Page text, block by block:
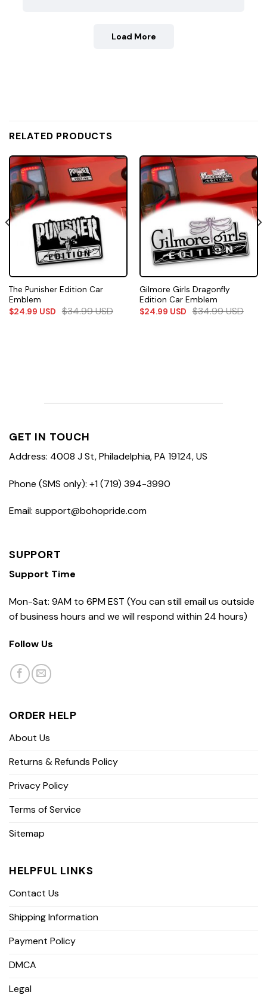
Load More
RELATED PRODUCTS
The Punisher Edition Car
Emblem
$24.99 USD $34.99USD
Gilmore Girls Dragonfly
Edition Car Emblem
$24.99 USD $34.99USD
GET IN TOUCH
Address: 4008 J St, Philadelphia, PA 19124, US
Phone (SMS only): +1 (719) 394-3990
Email: support@bohopride.com
SUPPORT
Support Time
Mon-Sat: 9AM to 6PM EST (You can still email us outside
of business hours and we will respond within 24 hours)
Follow Us
ORDER HELP
About Us
Returns & Refunds Policy
Privacy Policy
Terms of Service
Sitemap
HELPFUL LINKS
Contact Us
Shipping Information
Payment Policy
DMCA
Legal